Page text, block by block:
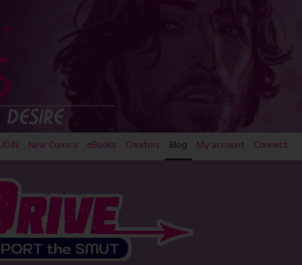
JOIN New Comics eBooks Creators Blog My account Connect